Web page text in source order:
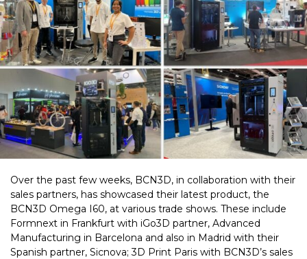
Over the past few weeks, BCN3D, in collaboration with their
sales partners, has showcased their latest product, the
BCN3D Omega I60, at various trade shows. These include
Formnext in Frankfurt with iGo3D partner, Advanced
Manufacturing in Barcelona and also in Madrid with their
Spanish partner, Sicnova; 3D Print Paris with BCN3D’s sales